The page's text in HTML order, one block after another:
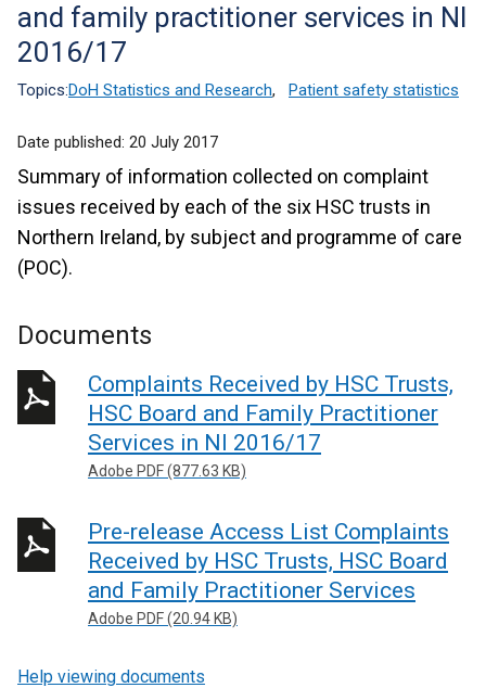
and family practitioner services in NI
2016/17
Topics:DoH Statistics and Research, Patient safety statistics
Date published: 20 July 2017
Summary of information collected on complaint
issues received by each of the six HSC trusts in
Northern Ireland, by subject and programme of care
(POC).
Documents
Complaints Received by HSC Trusts,
HSC Board and Family Practitioner
Services in NI 2016/17
Adobe PDF (877.63 KB)
Pre-release Access List Complaints
Received by HSC Trusts, HSC Board
and Family Practitioner Services
Adobe PDF (20.94 KB)
Help viewing documents